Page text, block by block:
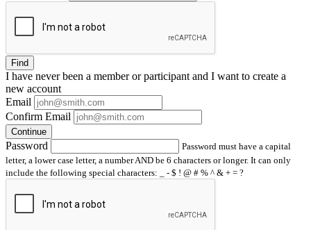
Find
I have neverbeen a member or participant and I want to create a
new account
Email
Confirm Email
Continue
Password
Password must have a capital
letter, a lower case letter, a number AND be 6 characters or longer. It can only
include the following special characters: _ - $ ! @ # % ^ & + = ?